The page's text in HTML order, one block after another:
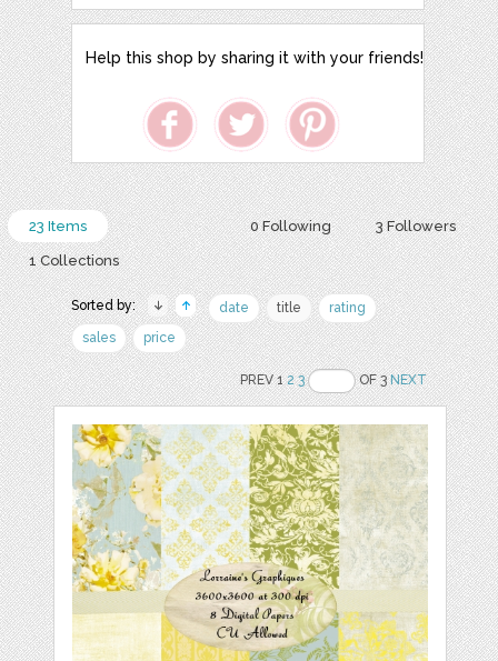
Help this shop by sharing it with your friends!
0 Following 3 Followers
23 Items
1 Collections
Sorted by: date title
rating
sales
price
PREV 12 3 OF 3NEXT